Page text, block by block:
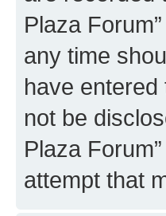
Plaza
any time
have
not be
Plaza
attempt that